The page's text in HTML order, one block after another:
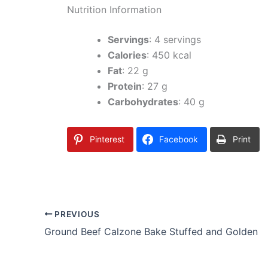
Nutrition Information
Servings: 4 servings
Calories: 450 kcal
Fat: 22 g
Protein: 27 g
Carbohydrates: 40 g
Pinterest Facebook Print
PREVIOUS
Ground Beef Calzone Bake Stuffed and Golden